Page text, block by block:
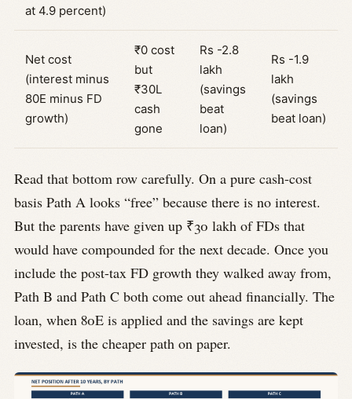
at 4.9 percent)
Net cost
(interest minus
80E minus FD
growth)
₹0 cost
but
₹30L
cash
gone
Rs -2.8
lakh
(savings
beat
loan)
Rs -1.9
lakh
(savings
beat loan)
Read that bottom row carefully. On a pure cash-cost
basis Path A looks “free” because there is no interest.
But the parents have given up ₹30 lakh of FDs that
would have compounded for the next decade. Once you
include the post-tax FD growth they walked away from,
Path B and Path C both come out ahead financially. The
loan, when 80E is applied and the savings are kept
invested, is the cheaper path on paper.